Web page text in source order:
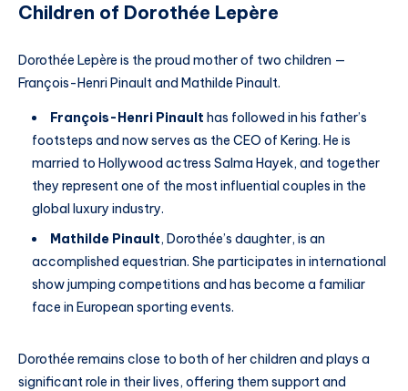
Children of Dorothée Lepère
Dorothée Lepère is the proud mother of two children —
François-Henri Pinault and Mathilde Pinault.
François-Henri Pinault has followed in his father’s
footsteps and now serves as the CEO of Kering. He is
married to Hollywood actress Salma Hayek, and together
they represent one of the most influential couples in the
global luxury industry.
Mathilde Pinault, Dorothée’s daughter, is an
accomplished equestrian. She participates in international
show jumping competitions and has become a familiar
face in European sporting events.
Dorothée remains close to both of her children and plays a
significant role in their lives, offering them support and